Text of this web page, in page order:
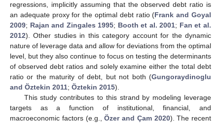
regressions, implicitly assuming that the observed debt ratio is
an adequate proxy for the optimal debt ratio (Frank and Goyal
2009; Rajan and Zingales 1995; Booth et al. 2001; Fan et al.
2012). Other studies in this category account for the dynamic
nature of leverage data and allow for deviations from the optimal
level, but they also continue to focus on testing the determinants
of observed debt ratios and solely examine either the total debt
ratio or the maturity of debt, but not both (Gungoraydinoglu
and Öztekin 2011; Öztekin 2015).
This study contributes to this strand by modeling leverage
targets as a function of institutional, financial, and
macroeconomic factors (e.g.,Özer and Çam 2020). The recent